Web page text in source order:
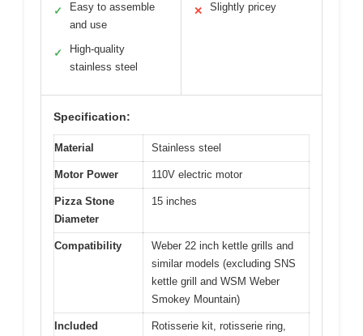
✓
Easy to assemble
and use
✓
High-quality
stainless steel
✕ Slightly pricey
Specification:
Material Stainless steel
Motor Power 110V electric motor
Pizza Stone
Diameter
15 inches
Compatibility
Weber 22 inch kettle grills and
similar models (excluding SNS
kettle grill and WSM Weber
Smokey Mountain)
Included
Rotisserie kit, rotisserie ring,